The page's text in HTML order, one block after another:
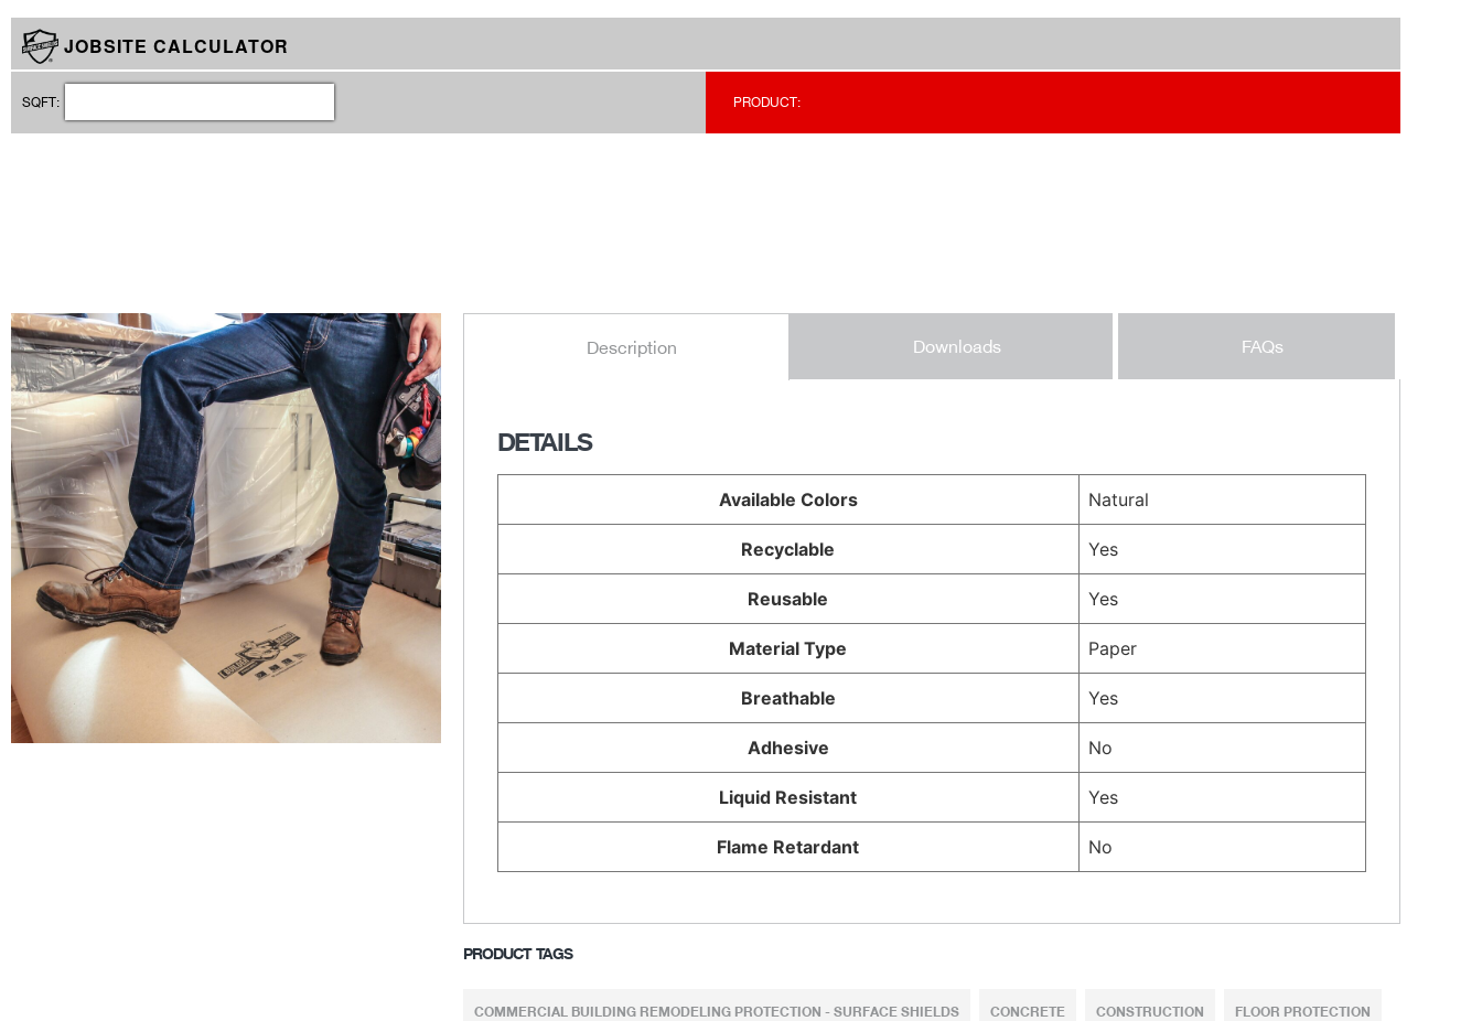
JOBSITE CALCULATOR
SQFT: PRODUCT:
Description Downloads FAQs
DETAILS
Available Colors Natural
Recyclable Yes
Reusable Yes
Material Type Paper
Breathable Yes
Adhesive No
Liquid Resistant Yes
Flame Retardant No
PRODUCT TAGS
COMMERCIAL BUILDING REMODELING PROTECTION - SURFACE SHIELDS CONCRETE CONSTRUCTION FLOOR PROTECTION